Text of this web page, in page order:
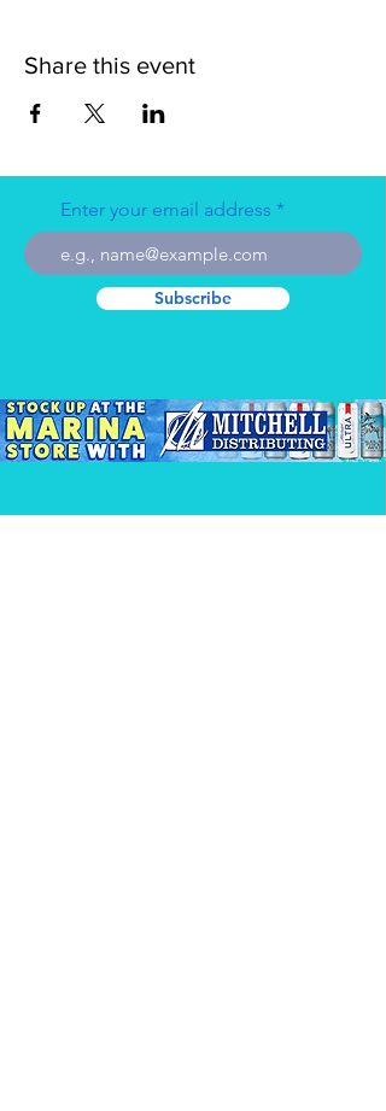
Share this event
Enter your email address
Subscribe